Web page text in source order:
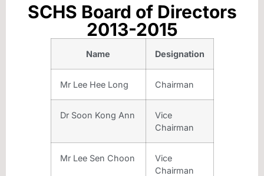
SCHS Board of Directors
2013-2015
Name Designation
Mr Lee Hee Long Chairman
Dr Soon Kong Ann
Vice
Chairman
Mr Lee Sen Choon
Vice
Chairman